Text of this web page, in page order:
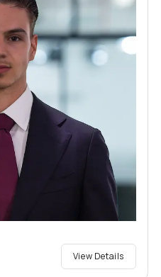
View Details